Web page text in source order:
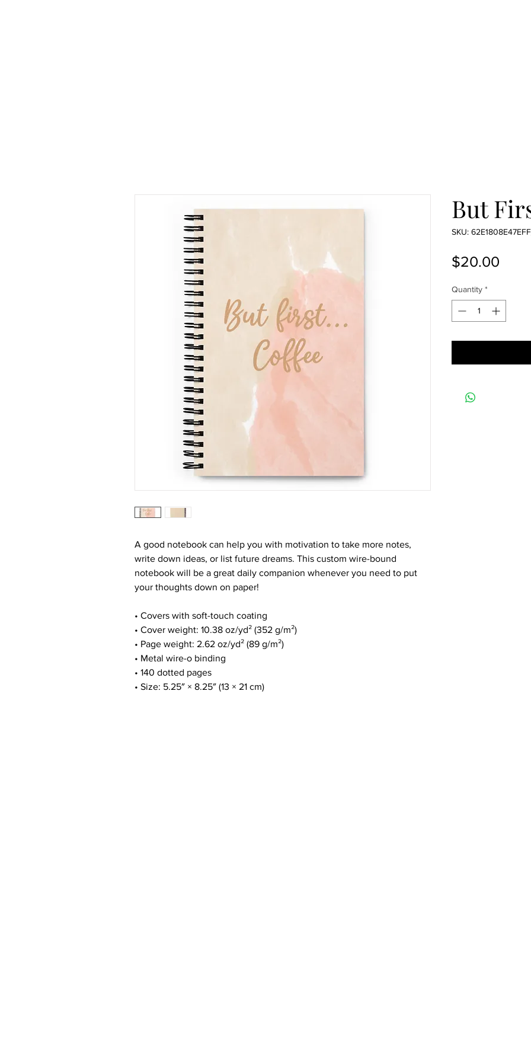
A good notebook can help you with motivation to take more notes,
write down ideas, or list future dreams. This custom wire-bound
notebook will be a great daily companion whenever you need to put
your thoughts down on paper!
• Covers with soft-touch coating
• Cover weight: 10.38 oz/yd² (352 g/m²)
• Page weight: 2.62 oz/yd² (89 g/m²)
• Metal wire-o binding
• 140 dotted pages
• Size: 5.25″ × 8.25″ (13 × 21 cm)
But
SKU:
$20.00
Quantity *